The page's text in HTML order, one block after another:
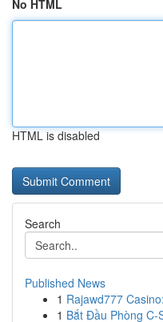
No HTML
HTML is disabled
Search
Published News
1 Rajawd777
1 Bắt Đầu Phòng C-